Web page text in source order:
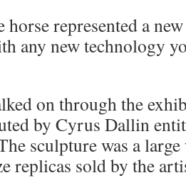
horse represented a
any new technology
on through the
by Cyrus Dallin
sculpture was a
replicas sold by the